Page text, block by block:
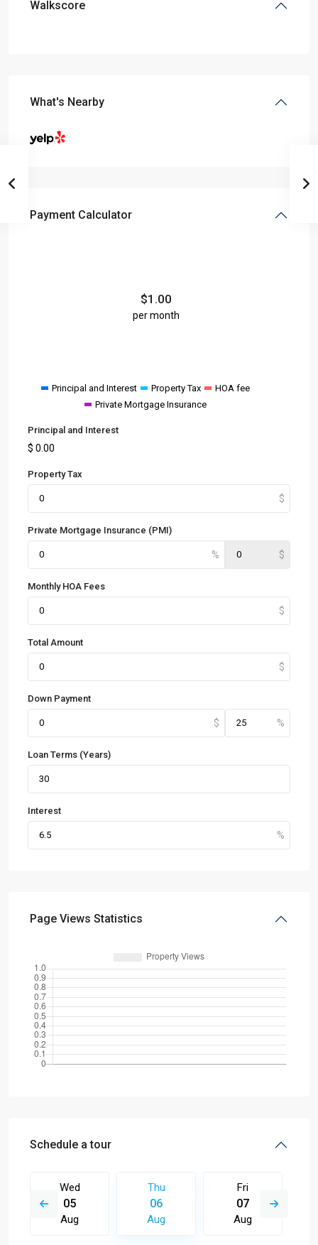
Walkscore
What's Nearby
Payment Calculator
$1.00
per month
Principal and Interest Property Tax
HOA fee
Private Mortgage Insurance
Principal and Interest
$ 0.00
Property Tax
Private Mortgage Insurance (PMI)
Monthly HOA Fees
Total Amount
Down Payment
Loan Terms (Years)
Interest
Page Views Statistics
Schedule a tour
Wed
05
Aug
Thu
06
Aug
Fri
07
Aug